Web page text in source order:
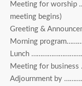
Meeting for
meeting begins)
Greeting &
Morning
Lunch
Meeting for
Adjournment by